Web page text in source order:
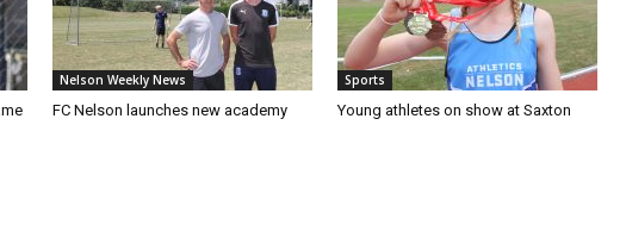
Nelson Weekly News
FC Nelson launches new academy
Sports
Young athletes on show at Saxton